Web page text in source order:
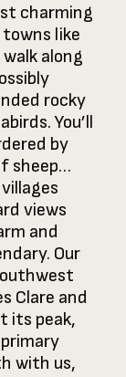
charming
like
walk along
rocky
You’ll
by
sheep…
views
and
Our
Clare and
its peak,
with us,